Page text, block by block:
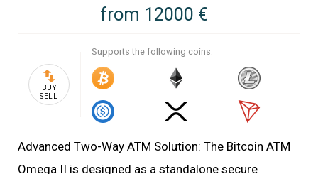
from 12000 €
BUY
SELL
Supports the following coins:
Advanced Two-Way ATM Solution: The Bitcoin ATM
Omega II is designed as a standalone secure